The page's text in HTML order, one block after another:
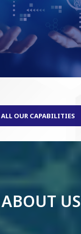
OUR CAPABILITIES
US